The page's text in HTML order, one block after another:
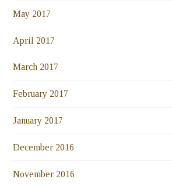
May 2017
April 2017
March 2017
February 2017
January 2017
December 2016
November 2016